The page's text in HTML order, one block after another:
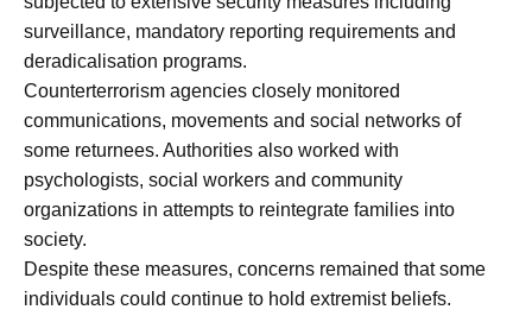
surveillance, mandatory reporting requirements and
deradicalisation programs.
Counterterrorism agencies closely monitored
communications, movements and social networks of
some returnees. Authorities also worked with
psychologists, social workers and community
organizations in attempts to reintegrate families into
society.
Despite these measures, concerns remained that some
individuals could continue to hold extremist beliefs.